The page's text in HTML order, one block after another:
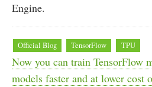
Engine.
Official Blog TensorFlow TPU
Now you can train TensorFlow
models faster and at lower cost